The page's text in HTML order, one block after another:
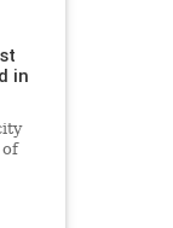
in